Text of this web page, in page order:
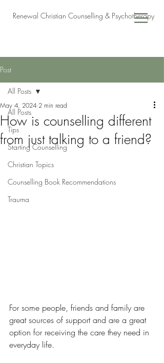
Renewal Christian Counselling & Psychotherapy
Post
All Posts
Tips
Starting Counselling
Christian Topics
Counselling Book Recommendations
Trauma
All Posts
How is counselling different
from just talking to a friend?
May 4, 2024 2 min read
For some people, friends and family are
great sources of support and are a great
option for receiving the care they need in
everyday life.